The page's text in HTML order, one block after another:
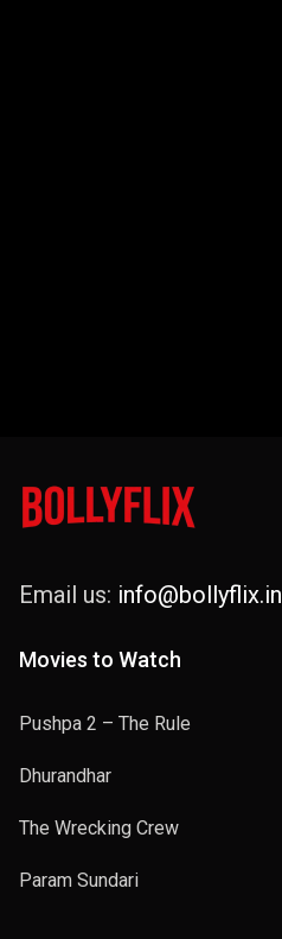
Email us: info@bollyflix.in
Movies to Watch
Pushpa 2 – The Rule
Dhurandhar
The Wrecking Crew
Param Sundari